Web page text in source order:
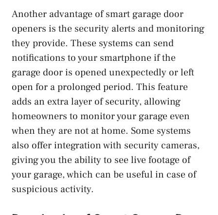
Another advantage of smart garage door
openers is the security alerts and monitoring
they provide. These systems can send
notifications to your smartphone if the
garage door is opened unexpectedly or left
open for a prolonged period. This feature
adds an extra layer of security, allowing
homeowners to monitor your garage even
when they are not at home. Some systems
also offer integration with security cameras,
giving you the ability to see live footage of
your garage, which can be useful in case of
suspicious activity.